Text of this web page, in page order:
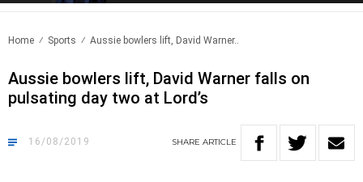
Home Sports Aussie bowlers lift, David Warner..
Aussie bowlers lift, David Warner falls on
pulsating day two at Lord’s
16/08/2019 SHARE ARTICLE